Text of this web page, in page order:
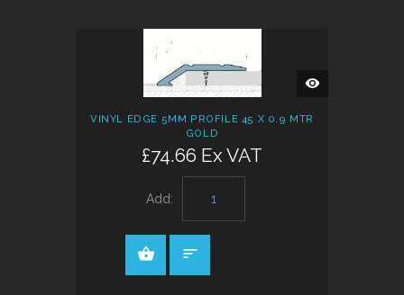
QUICK
VIEW
VINYL EDGE 5MM PROFILE 45 X 0.9 MTR
GOLD
£74.66 Ex VAT
Add: